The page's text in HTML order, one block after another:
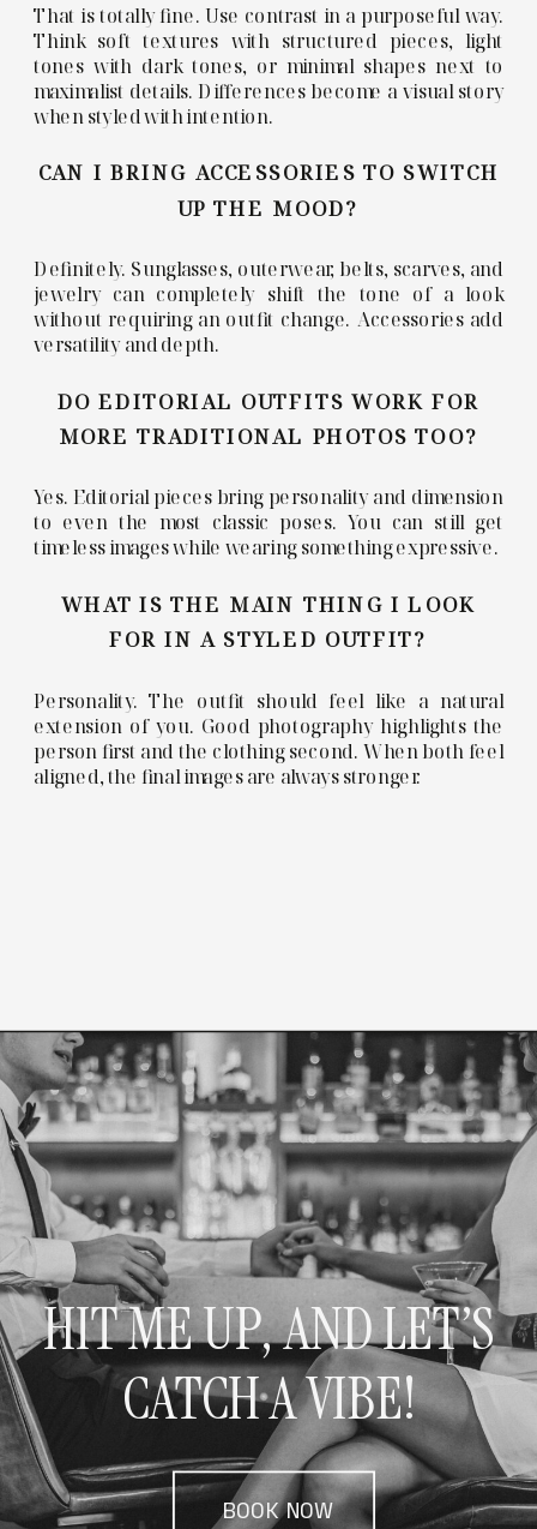
That is totally fine. Use contrast in a purposeful way.
Think soft textures with structured pieces, light
tones with dark tones, or minimal shapes next to
maximalist details. Differences become a visual story
when styled with intention.
CAN I BRING ACCESSORIES TO SWITCH
UP THE MOOD?
Definitely. Sunglasses, outerwear, belts, scarves, and
jewelry can completely shift the tone of a look
without requiring an outfit change. Accessories add
versatility and depth.
DO EDITORIAL OUTFITS WORK FOR
MORE TRADITIONAL PHOTOS TOO?
Yes. Editorial pieces bring personality and dimension
to even the most classic poses. You can still get
timeless images while wearing something expressive.
WHAT IS THE MAIN THING I LOOK
FOR IN A STYLED OUTFIT?
Personality. The outfit should feel like a natural
extension of you. Good photography highlights the
person first and the clothing second. When both feel
aligned, the final images are always stronger.
HIT ME UP, AND LET’S
CATCH A VIBE!
BOOK NOW